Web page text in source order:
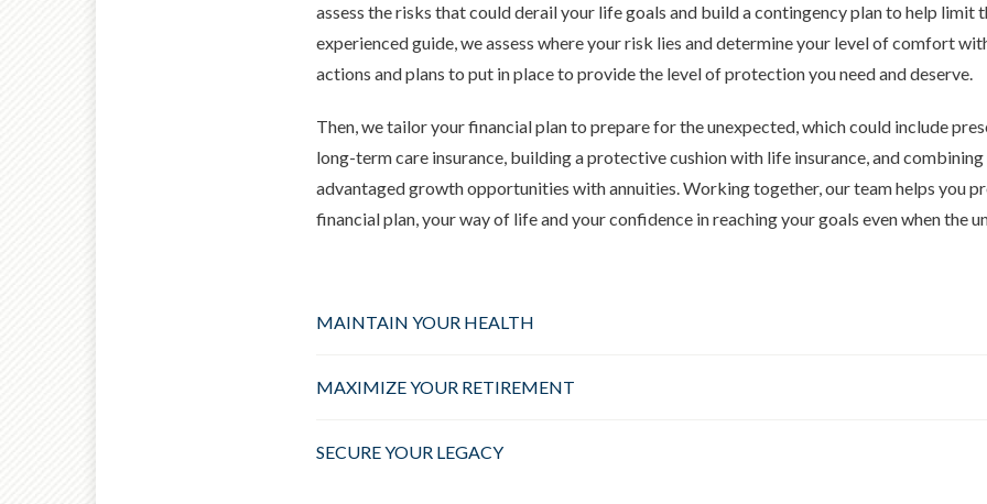
assess the risks that could derail your life goals and build a contingency plan to help limit
experienced guide, weassess where your risk lies and determine your level of comfort
actions and plans to put in place to provide the level of protection you need and deserve.
Then, we tailor your financial plan to prepare for the unexpected, which could include
long-term care insurance, building a protective cushion with life insurance, and
advantaged growth opportunities with annuities. Working together, our team helps you
financial plan, your way of life and your confidence in reaching your goals even when the
MAINTAIN YOUR HEALTH
MAXIMIZE YOUR RETIREMENT
SECURE YOUR LEGACY